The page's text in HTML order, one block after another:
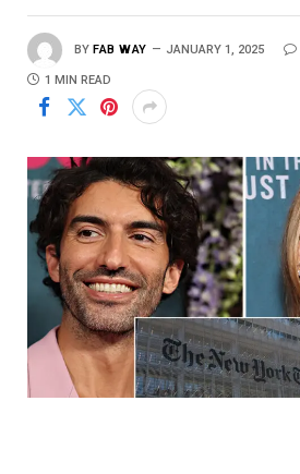
BY FAB WAY JANUARY 1, 2025
1 MIN READ